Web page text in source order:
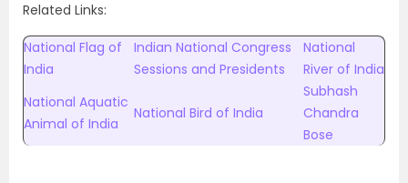
Related Links:
National Flag of
India
Indian National Congress
Sessions and Presidents
National
River of India
National Aquatic
Animal of India
National Bird of India
Subhash
Chandra
Bose